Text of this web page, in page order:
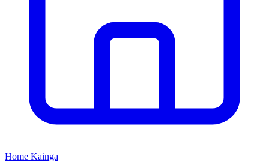
Home Kāinga